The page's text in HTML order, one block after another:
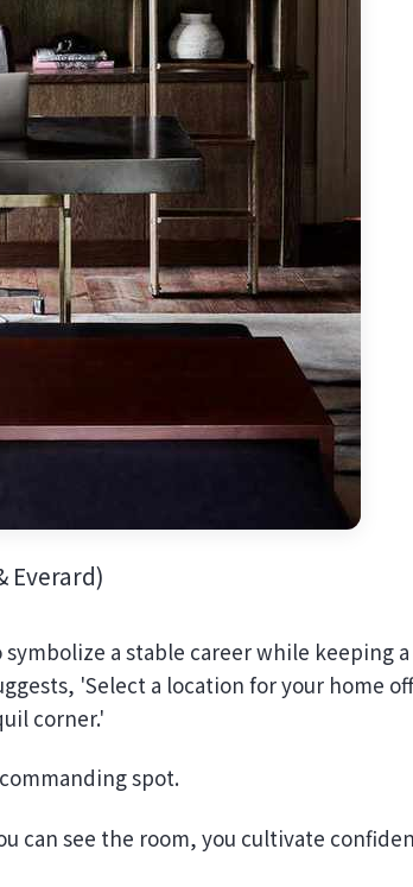
Everard)
a stable career while keeping a
'Select a location for your home
corner.'
spot.
can see the room, you cultivate